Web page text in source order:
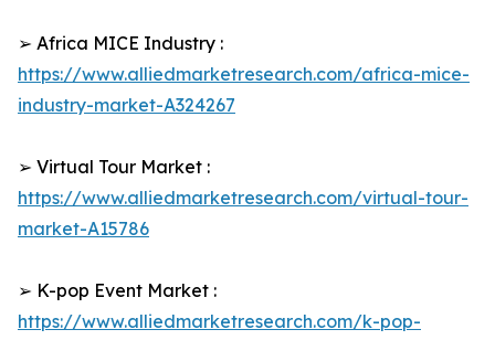
➢ Africa MICE Industry :
https://www.alliedmarketresearch.com/africa-mice-
industry-market-A324267
➢ Virtual Tour Market :
https://www.alliedmarketresearch.com/virtual-tour-
market-A15786
➢ K-pop Event Market :
https://www.alliedmarketresearch.com/k-pop-